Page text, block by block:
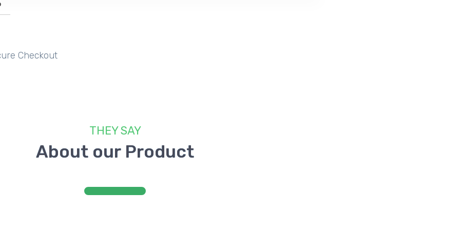
Checkout
​THEY SAY
​About our Product